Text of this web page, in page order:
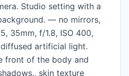
Studio setting with a
— no mirrors,
35mm, f/1.8, ISO 400,
artificial light.
front of the body and
skin texture